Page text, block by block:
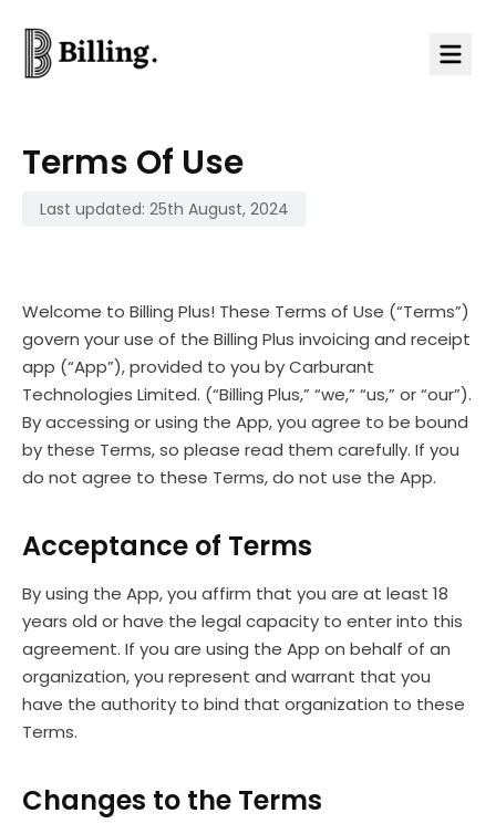
Terms Of Use
Last updated: 25th August, 2024
Welcome to Billing Plus! These Terms of Use (“Terms”)
govern your use of the Billing Plus invoicing and receipt
app (“App”), provided to you by Carburant
Technologies Limited. (“Billing Plus,” “we,” “us,” or “our”).
By accessing or using the App, you agree to be bound
by these Terms, so please read them carefully. If you
do not agree to these Terms, do not use the App.
Acceptance of Terms
By using the App, you affirm that you are at least 18
years old or have the legal capacity to enter into this
agreement. If you are using the App on behalf of an
organization, you represent and warrant that you
have the authority to bind that organization to these
Terms.
Changes to the Terms